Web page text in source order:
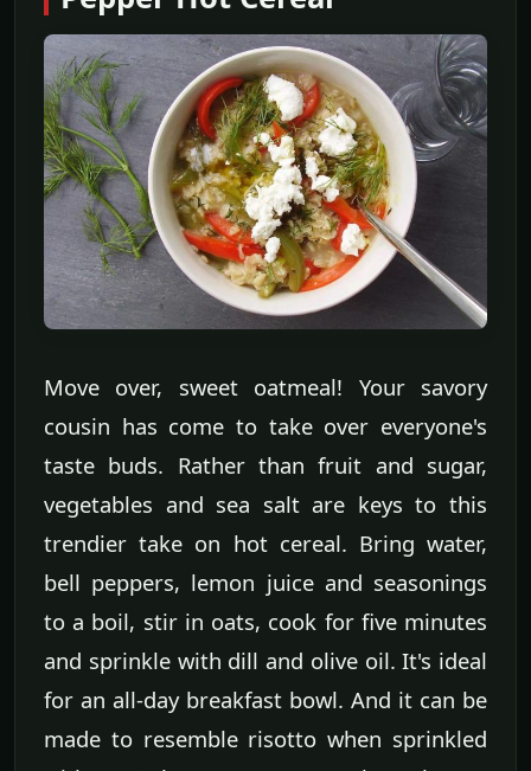
Move over, sweet oatmeal! Your savory
cousin has come to take over everyone's
taste buds. Rather than fruit and sugar,
vegetables and sea salt are keys to this
trendier take on hot cereal. Bring water,
bell peppers, lemon juice and seasonings
to a boil, stir in oats, cook for five minutes
and sprinkle with dill and olive oil. It's ideal
for an all-day breakfast bowl. And it can be
made to resemble risotto when sprinkled